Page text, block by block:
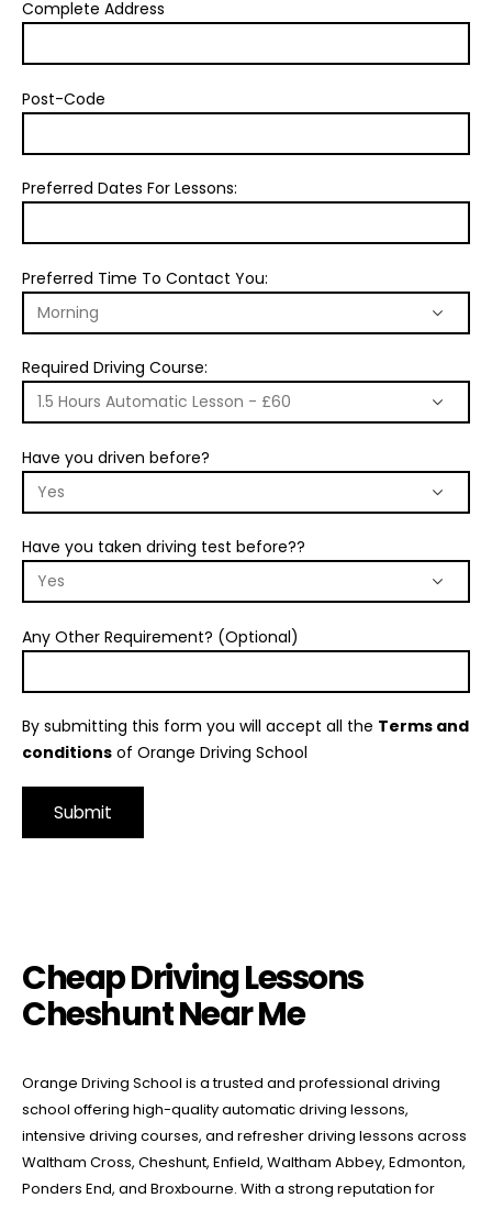
Complete Address
Post-Code
Preferred Dates For Lessons:
Preferred Time To Contact You:
Required Driving Course:
Have you driven before?
Have you taken driving test before??
Any Other Requirement? (Optional)
By submitting this form you will accept all the Terms and
conditions of Orange Driving School
Cheap Driving Lessons
Cheshunt Near Me
Orange Driving School is a trusted and professional driving
school offering high-quality automatic driving lessons,
intensive driving courses, and refresher driving lessons across
Waltham Cross, Cheshunt, Enfield, Waltham Abbey, Edmonton,
Ponders End, and Broxbourne. With a strong reputation for